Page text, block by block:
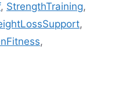
, StrengthTraining,
,
,